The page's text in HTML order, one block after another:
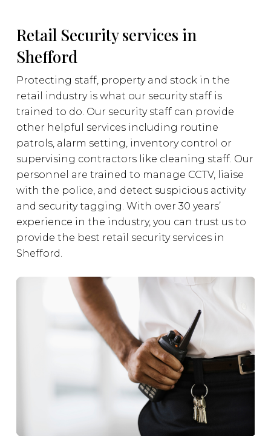
Retail Security services in
Shefford
Protecting staff, property and stock in the
retail industry is what our security staff is
trained to do. Our security staff can provide
other helpful services including routine
patrols, alarm setting, inventory control or
supervising contractors like cleaning staff. Our
personnel are trained to manage CCTV, liaise
with the police, and detect suspicious activity
and security tagging. With over 30 years’
experience in the industry, you can trust us to
provide the best retail security services in
Shefford.